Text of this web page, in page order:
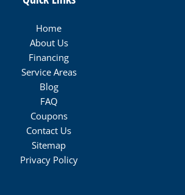
Home
About Us
Financing
Service Areas
Blog
FAQ
Coupons
Contact Us
Sitemap
Privacy Policy